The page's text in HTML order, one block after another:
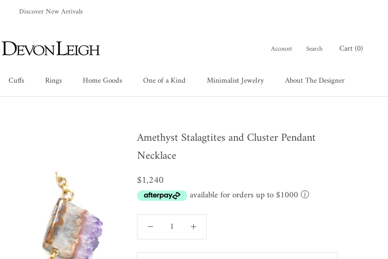
Discover New Arrivals
Cuffs Rings Home Goods One of a Kind Minimalist Jewelry About The Designer
Account Search Cart (0)
Amethyst Stalagtites and Cluster Pendant
Necklace
$1,240
available for orders up to $1000 ⓘ